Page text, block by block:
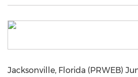
Jacksonville, Florida (PRWEB)